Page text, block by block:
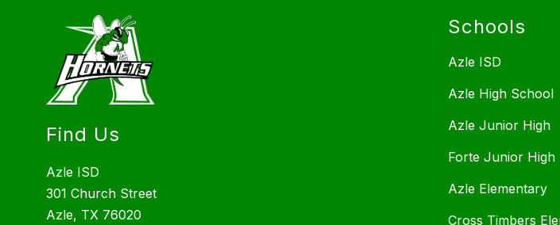
Find Us
Azle ISD
301 Church Street
Azle, TX 76020
Schools
Azle ISD
Azle High School
Azle Junior High
Forte Junior High
Azle Elementary
Cross Timbers